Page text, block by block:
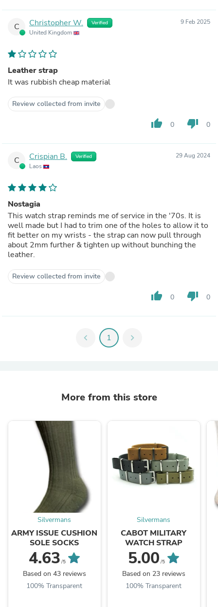
C Christopher W. Verified
United Kingdom
9 Feb 2025
Leather strap
It was rubbish cheap material
Review collected from invite
thumb_up 0 thumb_down 0
C Crispian B. Verified
Laos
29 Aug 2024
Nostagia
This watch strap reminds me of service in the '70s. It is
well made but I had to trim one of the holes to allow it to
fit better on my wrists - the strap can now pull through
about 2mm further & tighten up without bunching the
leather.
Review collected from invite
thumb_up 0 thumb_down 0
chevron_left 1 chevron_right
More from this store
Silvermans
ARMY ISSUE CUSHION
SOLE SOCKS
4.63 /5
Based on 43 reviews
100% Transparent
Silvermans
CABOT MILITARY
WATCH STRAP
5.00 /5
Based on 23 reviews
100% Transparent